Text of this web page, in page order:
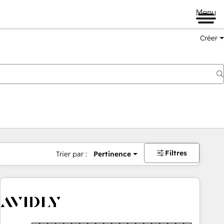
Menu
Créer
Trier par : Pertinence Filtres